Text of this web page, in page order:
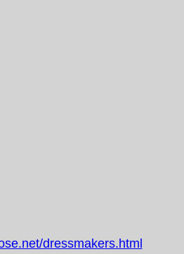
dressmakers.html